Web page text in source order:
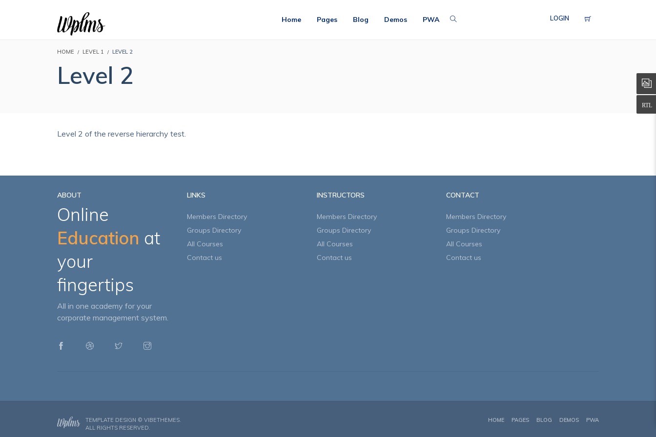
Home Pages Blog Demos PWA LOGIN
HOME LEVEL 1 LEVEL 2
Level 2
Level 2 of the reverse hierarchy test.
ABOUT
Online
Education at
your
fingertips
All in one academy for your
corporate management system.
LINKS
Members Directory
Groups Directory
All Courses
Contact us
INSTRUCTORS
Members Directory
Groups Directory
All Courses
Contact us
CONTACT
Members Directory
Groups Directory
All Courses
Contact us
TEMPLATE DESIGN © VIBETHEMES.
ALL RIGHTS RESERVED.
HOME PAGES BLOG DEMOS PWA